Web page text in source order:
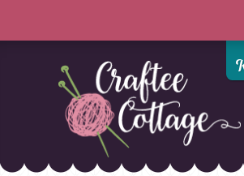
Craftee